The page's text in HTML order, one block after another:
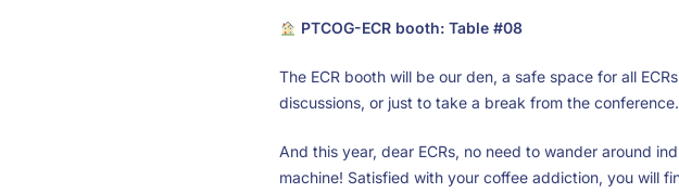
PTCOG-ECR booth: Table #08
The ECR booth will be our den, a safe space for all
discussions, or just to take a break from the
And this year, dear ECRs, no need to wander around
machine! Satisfied with your coffee addiction, you will